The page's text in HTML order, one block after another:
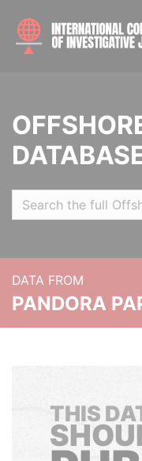
DATA FROM
PANDORA
THIS